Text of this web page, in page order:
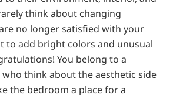
think about changing
no longer satisfied with your
to add bright colors and unusual
You belong to a
think about the aesthetic side
the bedroom a place for a